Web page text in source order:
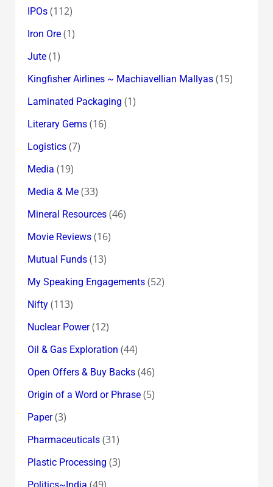
IPOs(112)
Iron Ore(1)
Jute(1)
Kingfisher Airlines ~ Machiavellian Mallyas(15)
Laminated Packaging (1)
Literary Gems(16)
Logistics(7)
Media (19)
Media & Me(33)
Mineral Resources(46)
Movie Reviews(16)
Mutual Funds(13)
My Speaking Engagements(52)
Nifty(113)
Nuclear Power(12)
Oil & Gas Exploration (44)
Open Offers & Buy Backs(46)
Origin of a Word or Phrase(5)
Paper(3)
Pharmaceuticals(31)
Plastic Processing (3)